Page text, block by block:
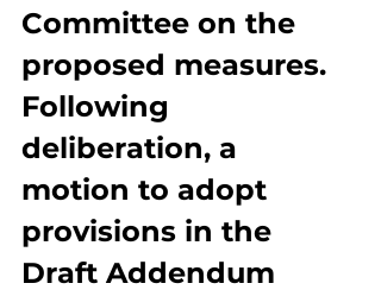
Committee on the
proposed measures.
Following
deliberation, a
motion to adopt
provisions in the
Draft Addendum